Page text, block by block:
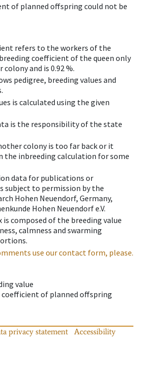
of planned offspring could not be
refers to the workers of the
coefficient of the queen only
and is 0.92 %.
pedigree, breeding values and
is calculated using the given
is the responsibility of the state
colony is too far back or it
the inbreeding calculation for some
data for publications or
subject to permission by the
Hohen Neuendorf, Germany,
Hohen Neuendorf e.V.
composed of the breeding value
calmness and swarming
use our contact form, please.
value
coefficient of planned offspring
privacy statement
Accessibility